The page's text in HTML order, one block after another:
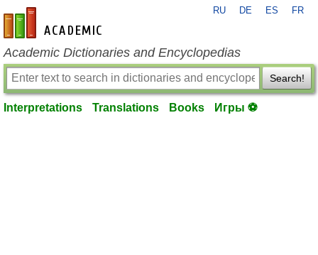
en-academic.com
RU DE ES FR
Academic Dictionaries and Encyclopedias
Search!
Interpretations Translations Books Игры ⚽